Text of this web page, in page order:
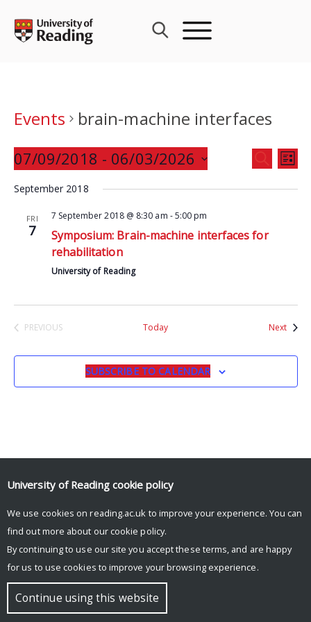
content
Events
brain-machine interfaces
Events
Search
and
SEARCH
LIST
07/09/2018 - 06/03/2026
date.
September 2018
FRI
7
7 September 2018 @ 8:30 am -5:00 pm
Symposium: Brain-machine interfaces for
rehabilitation
University of Reading
PREVIOUS
Today NextEvents
SUBSCRIBE TO CALENDAR
© Copyright University of Reading
University of Reading cookie policy
We use cookies on reading.ac.uk to improve your experience. You can
find out more about our cookie policy.
By continuing to use our site you accept these terms, and are happy
for us to use cookies to improve your browsing experience.
Continue using this website